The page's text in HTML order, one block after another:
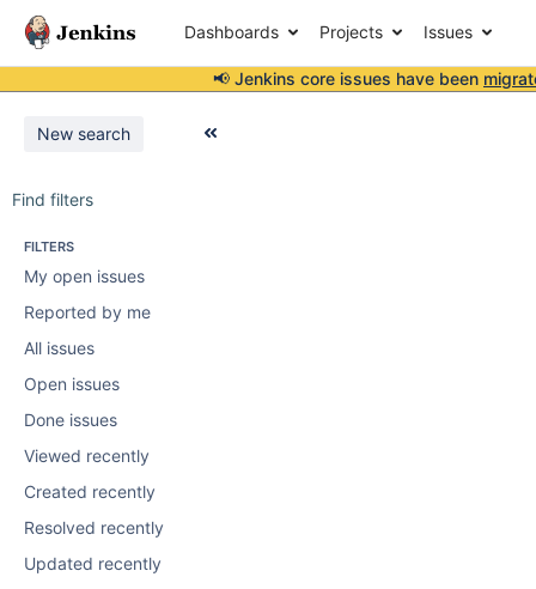
Dashboards Projects Issues
📢 Jenkins core issues have been
New search
Find filters
FILTERS
My open issues
Reported by me
All issues
Open issues
Done issues
Viewed recently
Created recently
Resolved recently
Updated recently